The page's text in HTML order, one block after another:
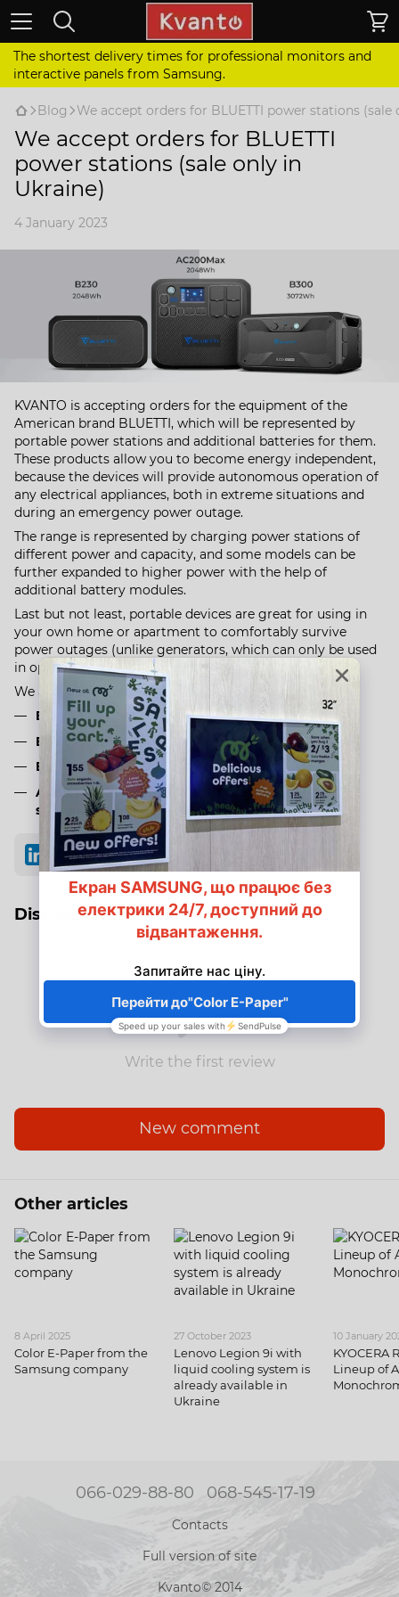
The shortest delivery times for professional monitors and
interactive panels from Samsung.
Blog We accept orders for BLUETTI power stations (sale
We accept orders for BLUETTI
power stations (sale only in
Ukraine)
4 January 2023
KVANTO is accepting orders for the equipment of the
American brand BLUETTI, which will be represented by
portable power stations and additional batteries for them.
These products allow you to become energy independent,
because the devices will provide autonomous operation of
any electrical appliances, both in extreme situations and
during an emergency power outage.
The range is represented by charging power stations of
different power and capacity, and some models can be
further expanded to higher power with the help of
additional battery modules.
Last but not least, portable devices are great for using in
your own home or apartment to comfortably survive
power outages (unlike generators, which can only be used
in open areas or on the street).
We are waiting for 4 positions:
BLUETTI AC200P
BLUETTI AC200MAX
BLUETTI C300+B300
Additional battery for BLUETTI B300 charging
stations
Discussion
Write the first review
New comment
Other articles
8 April 2025
Color E-Paper from the
Samsung company
27 October 2023
Lenovo Legion 9i with
liquid cooling system is
already available in
Ukraine
10 January
KYOCERA
Lineup of
066-029-88-80 068-545-17-19
Contacts
Full version of site
Kvanto© 2014